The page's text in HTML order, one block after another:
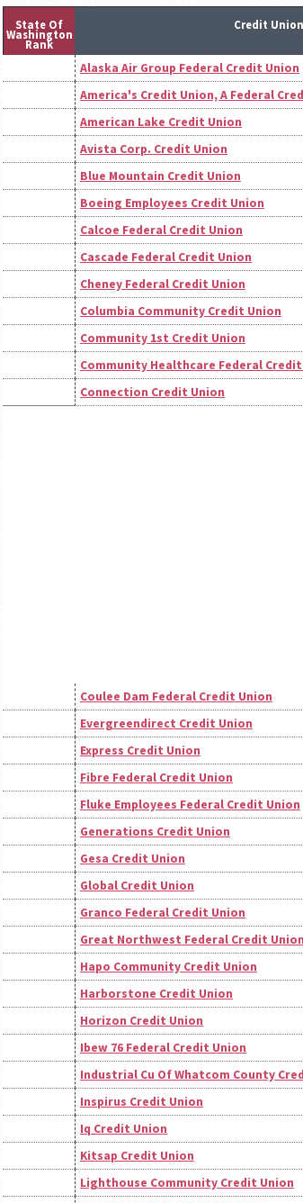
State Of
Washington
Rank
Credit
Alaska Air Group Federal Credit Union
America's Credit Union, A Federal
American Lake Credit Union
Avista Corp. Credit Union
Blue Mountain Credit Union
Boeing Employees Credit Union
Calcoe Federal Credit Union
Cascade Federal Credit Union
Cheney Federal Credit Union
Columbia Community Credit Union
Community 1st Credit Union
Community Healthcare Federal
Connection Credit Union
Coulee Dam Federal Credit Union
Evergreendirect Credit Union
Express Credit Union
Fibre Federal Credit Union
Fluke Employees Federal Credit Union
Generations Credit Union
Gesa Credit Union
Global Credit Union
Granco Federal Credit Union
Great Northwest Federal Credit Union
Hapo Community Credit Union
Harborstone Credit Union
Horizon Credit Union
Ibew 76 Federal Credit Union
Industrial Cu Of Whatcom County
Inspirus Credit Union
Iq Credit Union
Kitsap Credit Union
Lighthouse Community Credit Union